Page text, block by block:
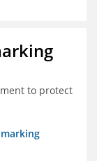
to protect